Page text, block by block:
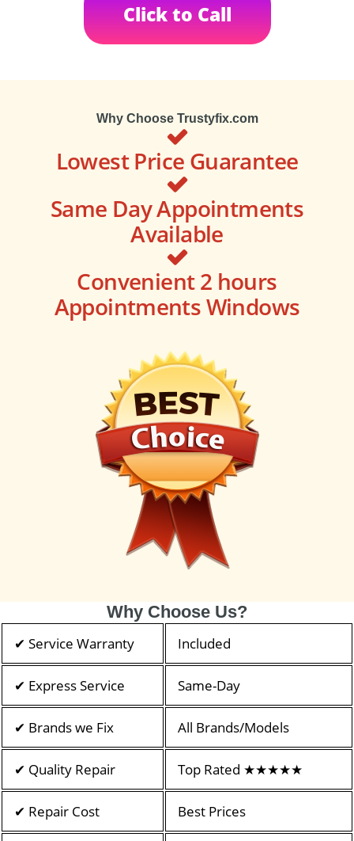
Click to Call
Why Choose Trustyfix.com
Lowest Price Guarantee
Same Day Appointments
Available
Convenient 2 hours
Appointments Windows
Why Choose Us?
✔ Service Warranty Included
✔ Express Service Same-Day
✔ Brands we Fix All Brands/Models
✔ Quality Repair Top Rated ★★★★★
✔ Repair Cost Best Prices